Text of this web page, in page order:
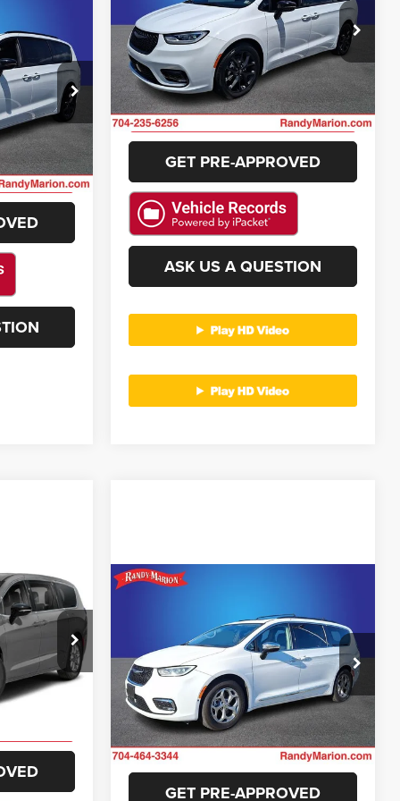
Jeep Ram
3456W
Ext. Int.
OF PRICE
Randy Marion Chrysler Dodge Jeep Ram
VIN:2C4RC1GG7SR544267Stock:3469W
Model:RUCT53
42,109 mi Ext. Int.
More
GET E-PRICE
CHECK AVAILABILITY
GET PRE-APPROVED
ASK US A QUESTION
Ram
3542W
OF PRICE
Randy Marion Chevrolet
VIN:
2C4RC1GG7PR524477 Stock:59964X
Model:RUCT53
63,359 mi Ext. Int.
KING OF PRICE
More
GET E-PRICE
CHECK AVAILABILITY
GET PRE-APPROVED
Compare Vehicle